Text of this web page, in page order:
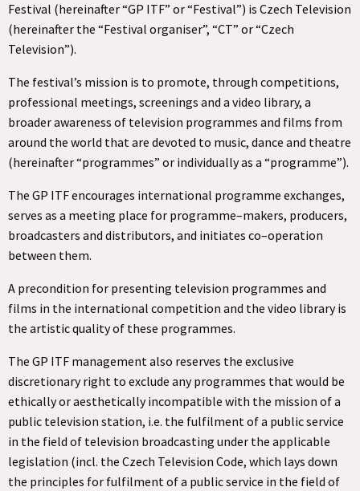
Festival (hereinafter “GP ITF” or “Festival”) is Czech Television
(hereinafter the “Festival organiser”, “CT” or “Czech
Television”).
The festival’s mission is to promote, through competitions,
professional meetings, screenings and a video library, a
broader awareness of television programmes and films from
around the world that are devoted to music, dance and theatre
(hereinafter “programmes” or individually as a “programme”).
The GP ITF encourages international programme exchanges,
serves as a meeting place for programme–makers, producers,
broadcasters and distributors, and initiates co–operation
between them.
A precondition for presenting television programmes and
films in the international competition and the video library is
the artistic quality of these programmes.
The GP ITF management also reserves the exclusive
discretionary right to exclude any programmes that would be
ethically or aesthetically incompatible with the mission of a
public television station, i.e. the fulfilment of a public service
in the field of television broadcasting under the applicable
legislation (incl. the Czech Television Code, which lays down
the principles for fulfilment of a public service in the field of